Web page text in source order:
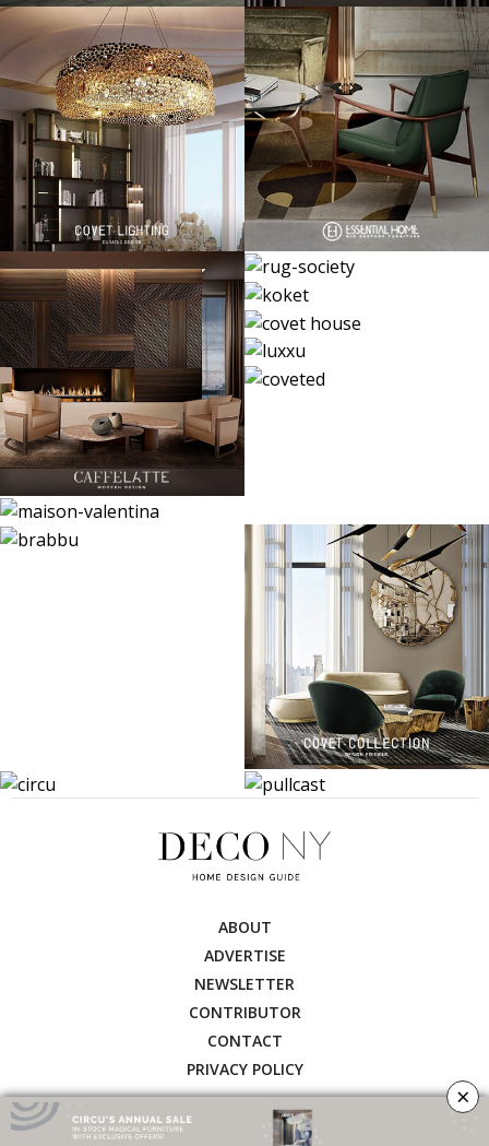
ABOUT
ADVERTISE
NEWSLETTER
CONTRIBUTOR
CONTACT
PRIVACY POLICY
×